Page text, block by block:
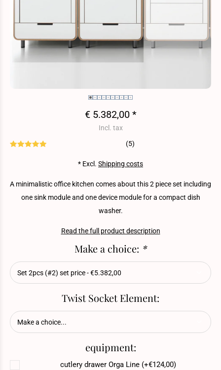
€ 5.382,00 *
Incl. tax
(5)
* Excl. Shipping costs
A minimalistic office kitchen comes about this 2 piece set including
one sink module and one device module for a compact dish
washer.
Read the full product description
Make a choice: *
Twist Socket Element:
equipment:
cutlery drawer Orga Line (+€124,00)